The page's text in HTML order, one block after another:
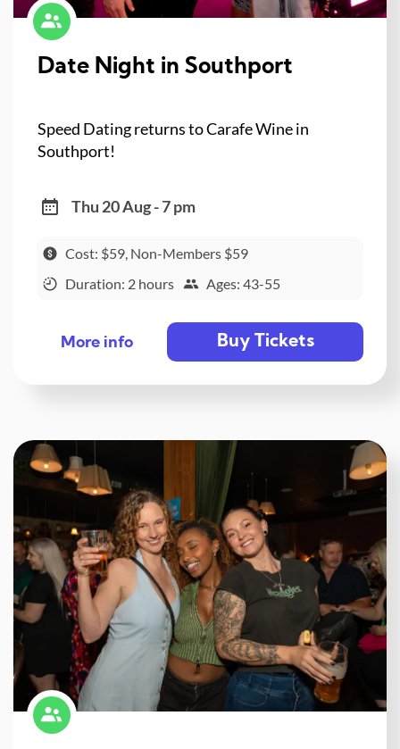
Date Night in Southport
Speed Dating returns to Carafe Wine in
Southport!
Thu 20 Aug - 7 pm
Cost: $59, Non-Members $59
Duration: 2 hours
Ages: 43-55
More info Buy Tickets